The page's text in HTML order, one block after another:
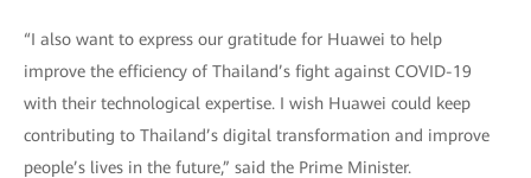
“I also want to express our gratitude for Huawei to help
improve the efficiency of Thailand’s fight against COVID-19
with their technological expertise. I wish Huawei could keep
contributing to Thailand’s digital transformation and improve
people’s lives in the future,” said the Prime Minister.